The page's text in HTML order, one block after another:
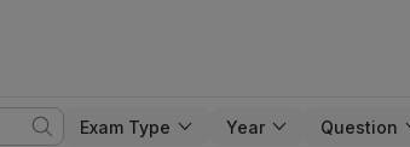
Exam Type Year Question